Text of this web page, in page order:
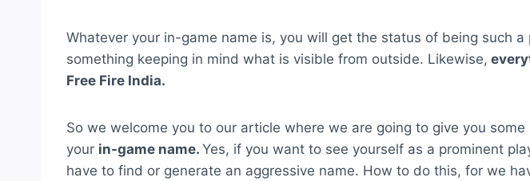
Whatever your in-game name is, you will get the status of being such
something keeping in mind what is visible from outside. Likewise,
Free Fire India.
So we welcome you to our article where we are going to give you
your in-game name. Yes, if you want to see yourself as a prominent
have to find or generate an aggressive name. How to do this, for we